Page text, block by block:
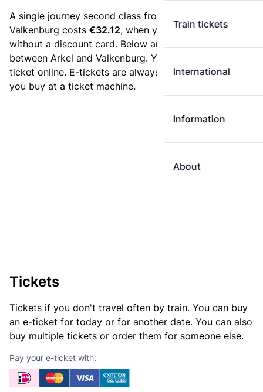
Train tickets
International
Information
About
A single journey second class from Arkel to
Valkenburg costs €32.12, when you buy an e-ticket
without a discount card. Below are all ticket options
between Arkel and Valkenburg. You can buy your
ticket online. E-tickets are always cheaper than tickets
you buy at a ticket machine.
Tickets
Tickets if you don't travel often by train. You can buy
an e-ticket for today or for another date. You can also
buy multiple tickets or order them for someone else.
Pay your e-ticket with: